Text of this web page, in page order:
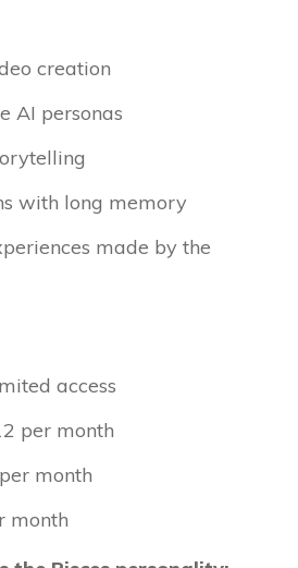
creation
AI personas
with long memory
made by the
access
per month
month
month